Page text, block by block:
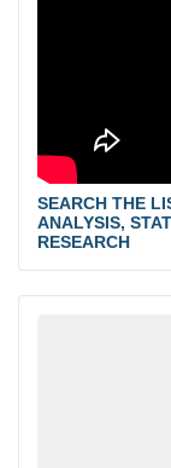
SEARCH THE
ANALYSIS,
RESEARCH